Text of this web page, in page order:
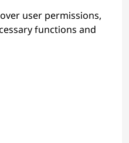
user permissions,
functions and